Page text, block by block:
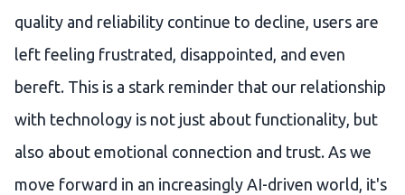
quality and reliability continue to decline, users are
left feeling frustrated, disappointed, and even
bereft. This is a stark reminder that our relationship
with technology is not just about functionality, but
also about emotional connection and trust. As we
move forward in an increasingly AI-driven world, it's